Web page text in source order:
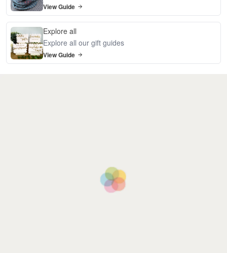
View Guide
Explore all
Explore all our gift guides
View Guide